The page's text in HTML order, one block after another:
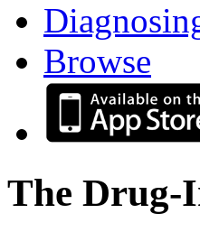
Browse
The Drug-